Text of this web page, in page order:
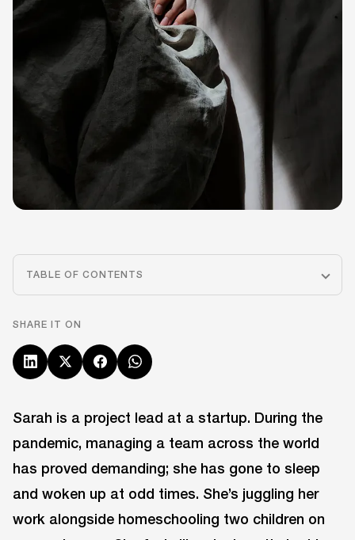
TABLE OF CONTENTS
SHARE IT ON
Sarah is a project lead at a startup. During the
pandemic, managing a team across the world
has proved demanding; she has gone to sleep
and woken up at odd times. She’s juggling her
work alongside homeschooling two children on